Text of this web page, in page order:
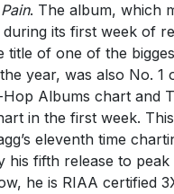
. The album, which
during its first week of
title of one of the
year, was also No. 1
Hop Albums chart and
in the first week.
eleventh time
his fifth release to peak
he is RIAA certified